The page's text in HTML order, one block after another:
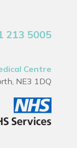
213 5005
Centre
NE3 1DQ